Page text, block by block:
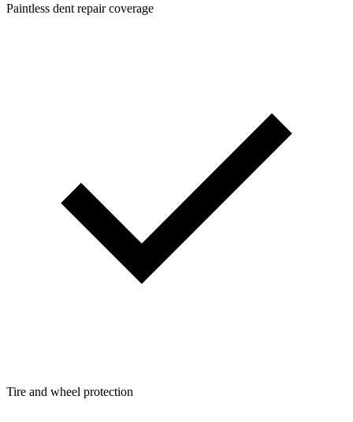
Paintless dent repair coverage
Tire and wheel protection